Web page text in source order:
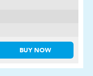
BUY NOW